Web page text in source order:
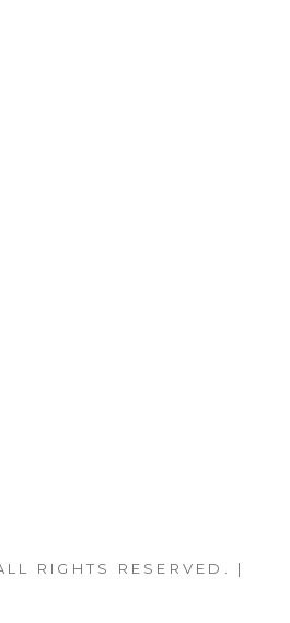
RIGHTS RESERVED. |